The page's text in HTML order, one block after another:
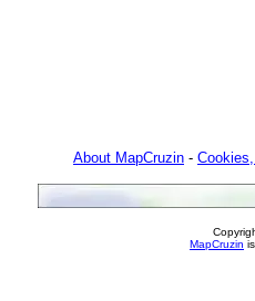
About MapCruzin -
MapCruzin